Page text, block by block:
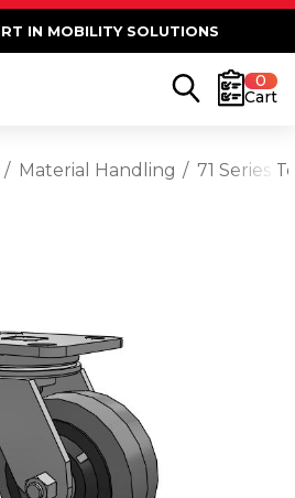
IN MOBILITY SOLUTIONS
0
Cart
Material Handling 71 Series